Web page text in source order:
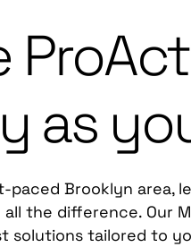
as
paced Brooklyn area,
the difference. Our
solutions tailored to